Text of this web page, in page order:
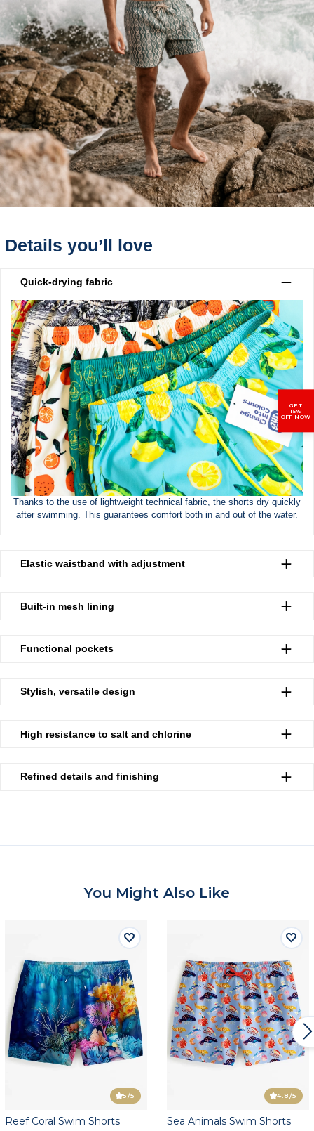
Details you’ll love
Quick-drying fabric
Thanks to the use of lightweight technical fabric, the shorts dry quickly
after swimming. This guarantees comfort both in and out of the water.
Elastic waistband with adjustment
Built-in mesh lining
Functional pockets
Stylish, versatile design
High resistance to salt and chlorine
Refined details and finishing
You Might Also Like
5/5
Reef Coral Swim Shorts
4.8/5
Sea Animals Swim Shorts
GET
15%
OFF NOW